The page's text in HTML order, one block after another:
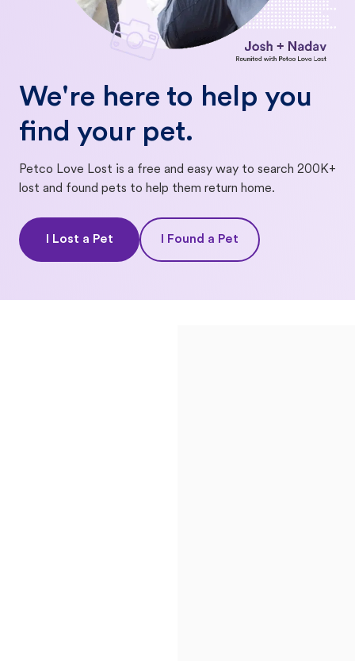
We're here to help you
find your pet.
Petco Love Lost is a free and easy way to search 200K+
lost and found pets to help them return home.
I Lost a Pet I Found a Pet